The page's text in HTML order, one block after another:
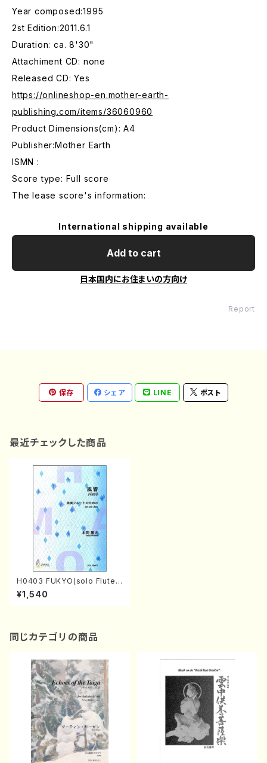
Year composed:1995
2st Edition:2011.6.1
Duration: ca. 8'30"
Attachiment CD: none
Released CD: Yes
https://onlineshop-en.mother-earth-
publishing.com/items/36060960
Product Dimensions(cm): A4
Publisher:Mother Earth
ISMN :
Score type: Full score
The lease score's information:
International shipping available
Add to cart
日本国内にお住まいの方向け
Report
保存 シェア LINE ポスト
最近チェックした商品
H0403 FUKYO(solo Flute/
M. HOMMA /Full Score)
¥1,540
同じカテゴリの商品